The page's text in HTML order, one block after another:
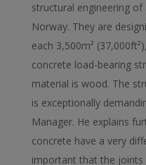
structural engineering
Norway. They are
each 3,500m²
concrete load-bearing
material is wood. The
is exceptionally
Manager. He explains
concrete have a very
important that the joints